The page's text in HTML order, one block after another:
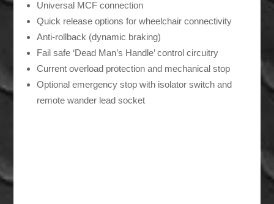
Universal MCF connection
Quick release options for wheelchair connectivity
Anti-rollback (dynamic braking)
Fail safe ‘Dead Man’s Handle’ control circuitry
Current overload protection and mechanical stop
Optional emergency stop with isolator switch and
remote wander lead socket